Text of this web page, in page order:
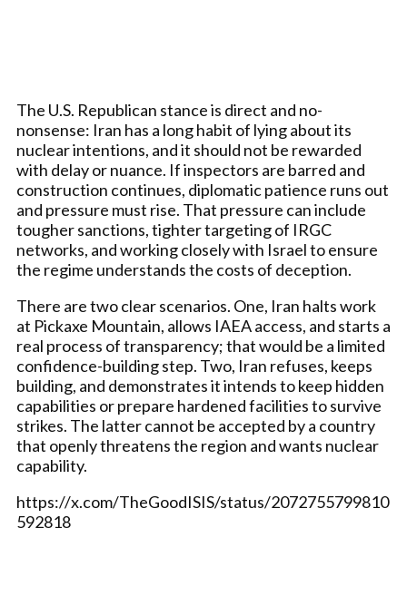
The U.S. Republican stance is direct and no-
nonsense: Iran has a long habit of lying about its
nuclear intentions, and it should not be rewarded
with delay or nuance. If inspectors are barred and
construction continues, diplomatic patience runs out
and pressure must rise. That pressure can include
tougher sanctions, tighter targeting of IRGC
networks, and working closely with Israel to ensure
the regime understands the costs of deception.
There are two clear scenarios. One, Iran halts work
at Pickaxe Mountain, allows IAEA access, and starts a
real process of transparency; that would be a limited
confidence-building step. Two, Iran refuses, keeps
building, and demonstrates it intends to keep hidden
capabilities or prepare hardened facilities to survive
strikes. The latter cannot be accepted by a country
that openly threatens the region and wants nuclear
capability.
https://x.com/TheGoodISIS/status/2072755799810
592818